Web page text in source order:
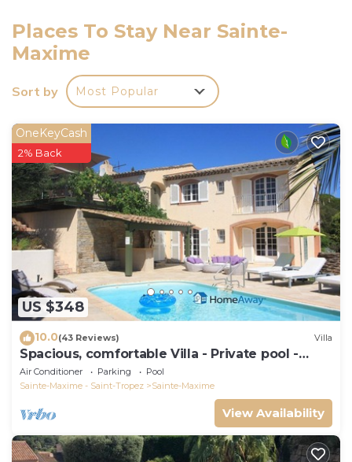
Places To Stay Near Sainte-
Maxime
Sort by Most Popular
US $348
OneKeyCash
2% Back
10.0(43 Reviews) Villa
Spacious, comfortable Villa - Private pool -
BEACHES AND TOWN CENTER ON FOOT
Air Conditioner Parking
Pool
Sainte-Maxime - Saint-Tropez
Sainte-Maxime
View Availability